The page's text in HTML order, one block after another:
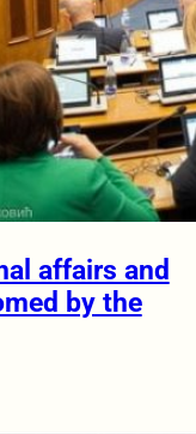
affairs and
by the